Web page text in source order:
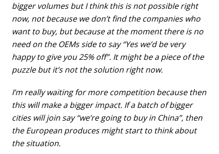
bigger volumes but I think this is not possible right
now, not because we don’t find the companies who
want to buy, but because at the moment there is no
need on the OEMs side to say “Yes we’d be very
happy to give you 25% off”. It might be a piece of the
puzzle but it’s not the solution right now.
I’m really waiting for more competition because then
this will make a bigger impact. If a batch of bigger
cities will join say “we’re going to buy in China”, then
the European produces might start to think about
the situation.